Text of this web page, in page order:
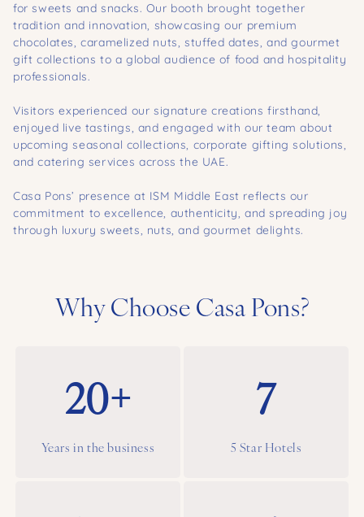
for sweets and snacks. Our booth brought together
tradition and innovation, showcasing our premium
chocolates, caramelized nuts, stuffed dates, and gourmet
gift collections to a global audience of food and hospitality
professionals.
Visitors experienced our signature creations firsthand,
enjoyed live tastings, and engaged with our team about
upcoming seasonal collections, corporate gifting solutions,
and catering services across the UAE.
Casa Pons’ presence at ISM Middle East reflects our
commitment to excellence, authenticity, and spreading joy
through luxury sweets, nuts, and gourmet delights.
Why Choose Casa Pons?
20+
Years in the business
7
5 Star Hotels